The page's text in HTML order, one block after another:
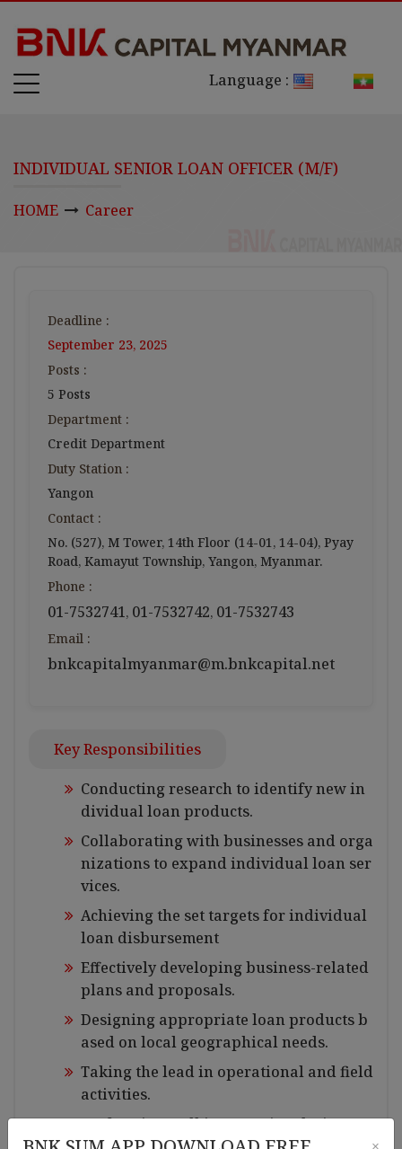
Language :
INDIVIDUAL SENIOR LOAN OFFICER (M/F)
HOME Career
Deadline :
September 23, 2025
Posts :
5 Posts
Department :
Credit Department
Duty Station :
Yangon
Contact :
No. (527), M Tower, 14th Floor (14-01, 14-04), Pyay
Road, Kamayut Township, Yangon, Myanmar.
Phone :
01-7532741, 01-7532742, 01-7532743
Email :
bnkcapitalmyanmar@m.bnkcapital.net
Key Responsibilities
Conducting research to identify new in
dividual loan products.
Collaborating with businesses and orga
nizations to expand individual loan ser
vices.
Achieving the set targets for individual
loan disbursement
Effectively developing business-related
plans and proposals.
Designing appropriate loan products b
ased on local geographical needs.
Taking the lead in operational and field
activities.
Performing well in reporting duties